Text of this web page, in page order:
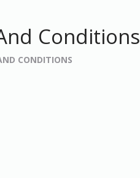
Conditions
CONDITIONS